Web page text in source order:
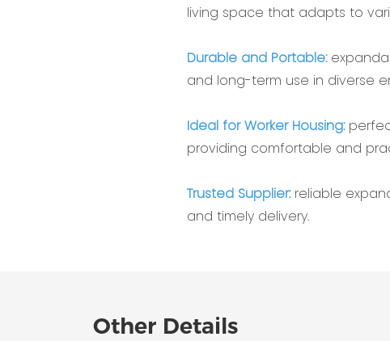
living space that adapts to
Durable and Portable:
and long-term use in diverse
Ideal for Worker Housing:
providing comfortable and
Trusted Supplier: reliable
and timely delivery.
Other Details